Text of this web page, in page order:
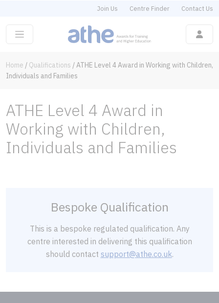
Join Us Centre Finder Contact Us
Home / Qualifications /ATHE Level 4 Award in Working with Children,
Individuals and Families
ATHE Level 4 Award in
Working with Children,
Individuals and Families
Bespoke Qualification
This is a bespoke regulated qualification. Any
centre interested in delivering this qualification
should contact support@athe.co.uk.